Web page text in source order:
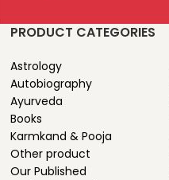
PRODUCT CATEGORIES
Astrology
Autobiography
Ayurveda
Books
Karmkand & Pooja
Other product
Our Published